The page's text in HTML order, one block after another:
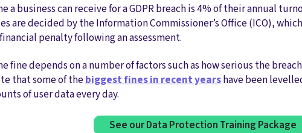
a business can receive for a GDPR breach is 4% of their annual
are decided by the Information Commissioner’s Office (ICO),
penalty following an assessment.
fine depends on a number of factors such as how serious the
that some of thebiggest fines in recent yearshave been
of user data every day.
See our Data Protection Training Package